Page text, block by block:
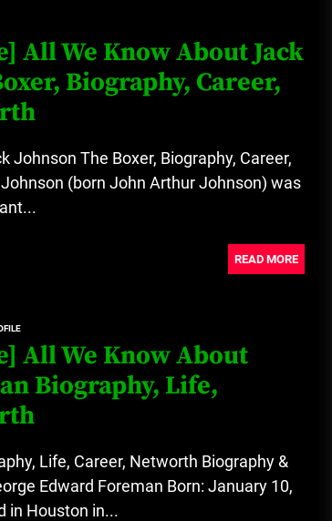
Loan Apps Should Be Regulated
or Banned in Nigeria
Loan Apps Should Be Regulated
All We Know About Jack
Biography, Career,
Johnson The Boxer, Biography, Career,
(born John Arthur Johnson) was
READ MORE
All We Know About
Biography, Life,
Life, Career, Networth Biography &
Edward Foreman Born: January 10,
in Houston in...